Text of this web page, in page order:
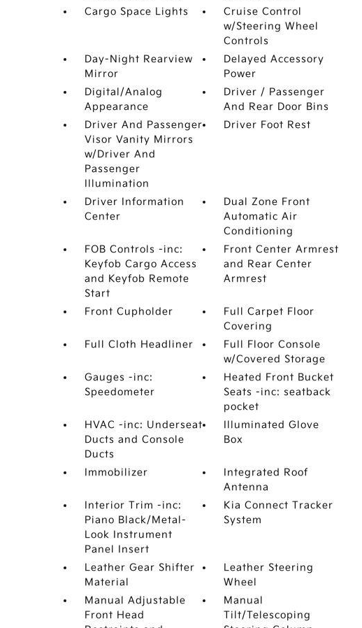
Cargo Space Lights
Cruise Control
w/Steering Wheel
Controls
Day-Night Rearview
Mirror
Delayed Accessory
Power
Digital/Analog
Appearance
Driver / Passenger
And Rear Door Bins
Driver And Passenger
Visor Vanity Mirrors
w/Driver And
Passenger
Illumination
Driver Foot Rest
Driver Information
Center
Dual Zone Front
Automatic Air
Conditioning
FOB Controls -inc:
Keyfob Cargo Access
and Keyfob Remote
Start
Front Center Armrest
and Rear Center
Armrest
Front Cupholder
Full Carpet Floor
Covering
Full Cloth Headliner
Full Floor Console
w/Covered Storage
Gauges -inc:
Speedometer
Heated Front Bucket
Seats -inc: seatback
pocket
HVAC -inc: Underseat
Ducts and Console
Ducts
Illuminated Glove
Box
Immobilizer
Integrated Roof
Antenna
Interior Trim -inc:
Piano Black/Metal-
Look Instrument
Panel Insert
Kia Connect Tracker
System
Leather Gear Shifter
Material
Leather Steering
Wheel
Manual Adjustable
Front Head
Manual
Tilt/Telescoping